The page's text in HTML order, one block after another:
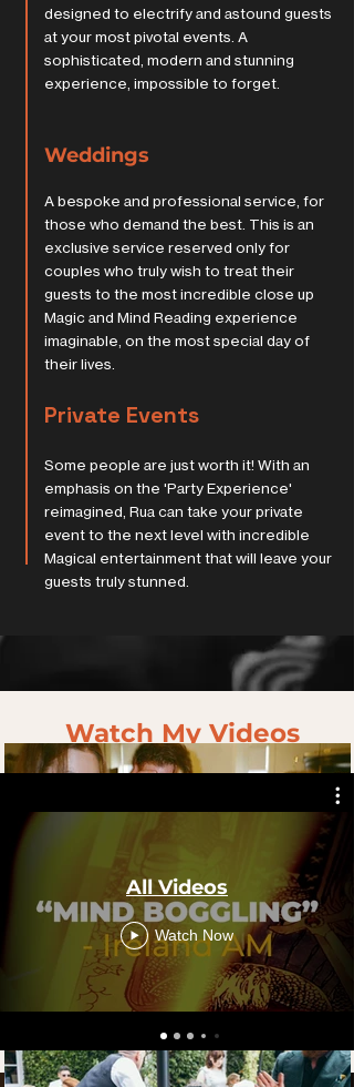
designed to electrify and astound guests
at your most pivotal events. A
sophisticated, modern and stunning
experience, impossible to forget.
Weddings
A bespoke and professional service, for
those who demand the best. This is an
exclusive service reserved only for
couples who truly wish to treat their
guests to the most incredible close up
Magic and Mind Reading experience
imaginable, on the most special day of
their lives.
Private Events
Some people are just worth it! With an
emphasis on the 'Party Experience'
reimagined, Rua can take your private
event to the next level with incredible
Magical entertainment that will leave your
guests truly stunned.
Watch My Videos
All Videos
Watch Now